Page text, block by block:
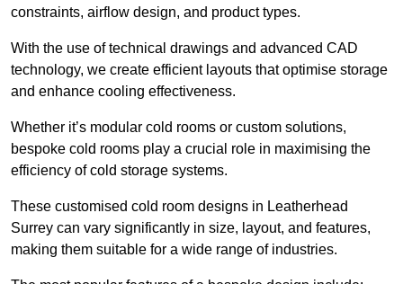
constraints, airflow design, and product types.
With the use of technical drawings and advanced CAD
technology, we create efficient layouts that optimise storage
and enhance cooling effectiveness.
Whether it’s modular cold rooms or custom solutions,
bespoke cold rooms play a crucial role in maximising the
efficiency of cold storage systems.
These customised cold room designs in Leatherhead
Surrey can vary significantly in size, layout, and features,
making them suitable for a wide range of industries.